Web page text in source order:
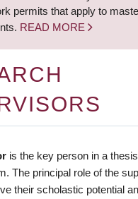
permits that apply to
READ MORE
is the key person in a
The principal role of the
their scholastic potential